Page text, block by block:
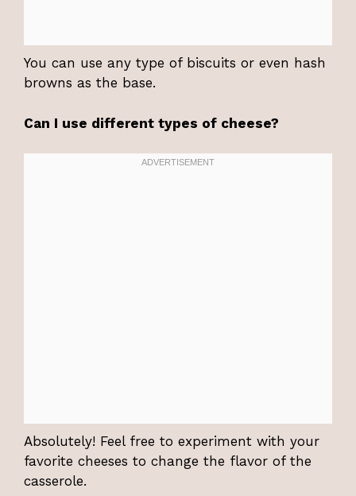
You can use any type of biscuits or even hash
browns as the base.
Can I use different types of cheese?
Absolutely! Feel free to experiment with your
favorite cheeses to change the flavor of the
casserole.